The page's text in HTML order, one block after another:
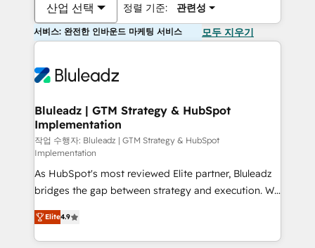
산업 선택 정렬 기준: 관련성
서비스: 완전한 인바운드 마케팅 서비스 모두 지우기
Bluleadz | GTM Strategy & HubSpot
Implementation
작업 수행자: Bluleadz | GTM Strategy & HubSpot
Implementation
As HubSpot's most reviewed Elite partner, Bluleadz
bridges the gap between strategy and execution. We
don't just "set up tools" — we install the GTM
Operating System (GTM OS) to align your leadership
and engineer a portal that drives predictable
Elite4.9